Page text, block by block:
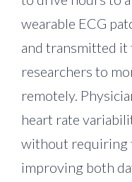
wearable ECG
and transmitted
researchers to
remotely.
heart rate
without requiring
improving both